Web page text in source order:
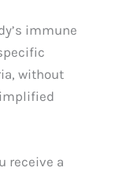
immune
without
receive a